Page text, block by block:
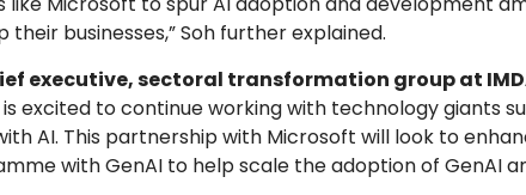
businesses,” Soh further explained.
executive, sectoral transformation group at
is excited to continue working with technology giants
AI. This partnership with Microsoft will look to
with GenAI to help scale the adoption of GenAI